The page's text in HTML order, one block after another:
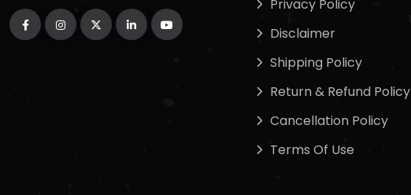
Privacy Policy
Disclaimer
Shipping Policy
Return & Refund Policy
Cancellation Policy
Terms Of Use